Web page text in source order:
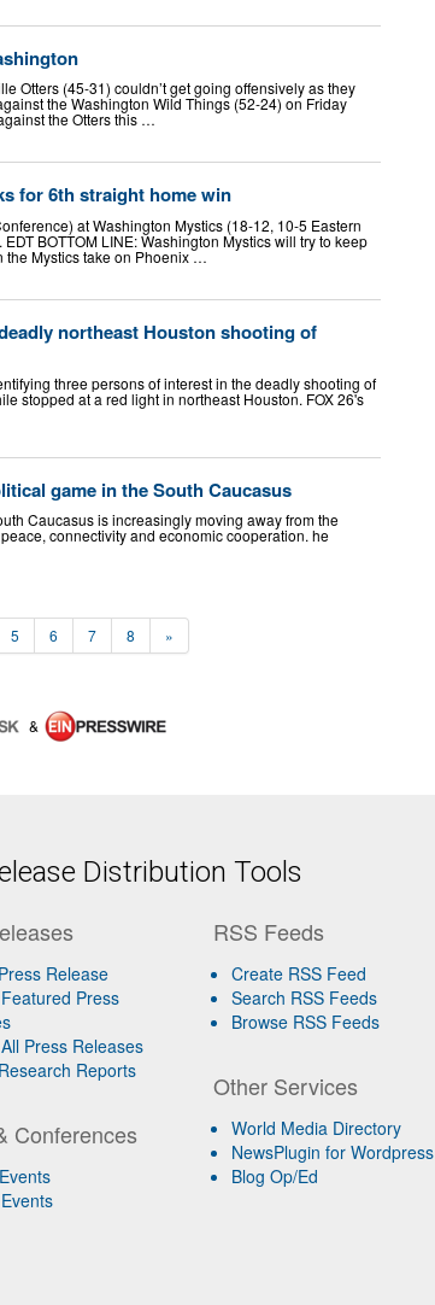
Otters (45-31) couldn’t get going offensively as they
the Washington Wild Things (52-24) on Friday
the Otters this …
for 6th straight home win
at Washington Mystics (18-12, 10-5 Eastern
BOTTOM LINE: Washington Mystics will try to keep
the Mystics take on Phoenix …
northeast Houston shooting of
three persons of interest in the deadly shooting of
stopped at a red light in northeast Houston. FOX 26's
game in the South Caucasus
Caucasus is increasingly moving away from the
connectivity and economic cooperation. he
5 6 7 8 »
&
Distribution Tools
Release
Press
Press Releases
Reports
Conferences
RSS Feeds
Create RSS Feed
Search RSS Feeds
Browse RSS Feeds
Other Services
World Media Directory
NewsPlugin for Wordpress
Blog Op/Ed